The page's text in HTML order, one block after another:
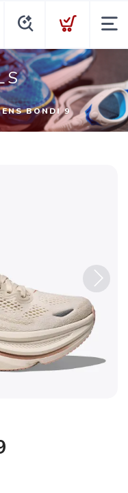
BONDI 9
Next